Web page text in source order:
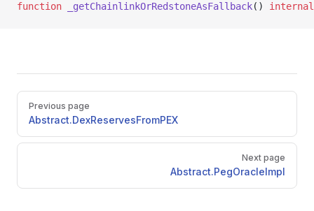
function _getChainlinkOrRedstoneAsFallback() internal
Pager
Previous page
Abstract.DexReservesFromPEX
Next page
Abstract.PegOracleImpl